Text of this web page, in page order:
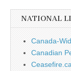
NATIONAL
Canada-
Canadian
Ceasefire.ca